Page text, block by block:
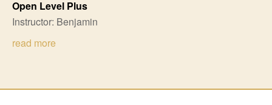
Open Level Plus
Instructor: Benjamin
read more